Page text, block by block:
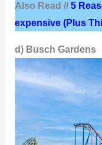
Also Read //5
expensive (Plus
d) Busch Gardens